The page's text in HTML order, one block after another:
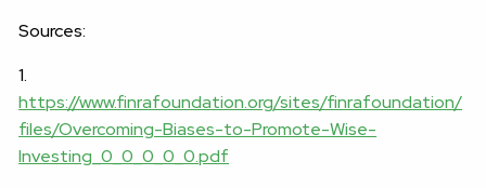
Sources:
1.
https://www.finrafoundation.org/sites/finrafoundation/
files/Overcoming-Biases-to-Promote-Wise-
Investing_0_0_0_0_0.pdf